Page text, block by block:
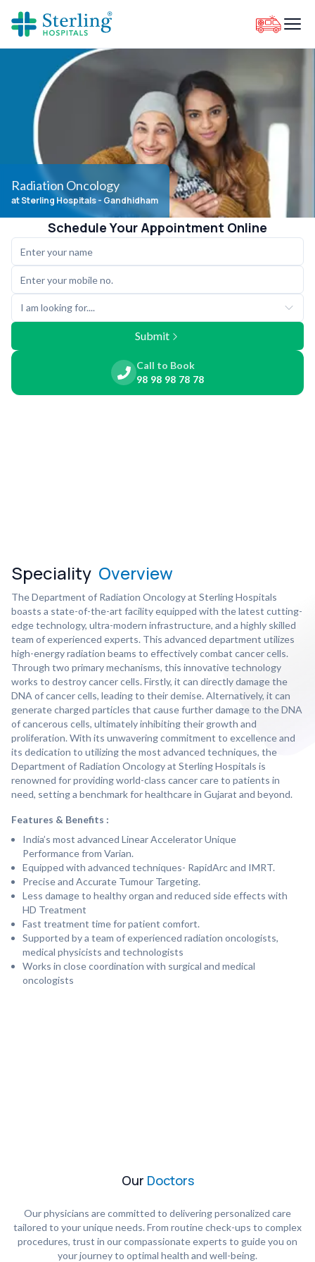
Radiation Oncology
at Sterling Hospitals- Gandhidham
Schedule Your Appointment Online
I am looking for....
Submit
Call to Book
98 98 98 78 78
Speciality Overview
The Department of Radiation Oncology at Sterling Hospitals
boasts a state-of-the-art facility equipped with the latest cutting-
edge technology, ultra-modern infrastructure, and a highly skilled
team of experienced experts. This advanced department utilizes
high-energy radiation beams to effectively combat cancer cells.
Through two primary mechanisms, this innovative technology
works to destroy cancer cells. Firstly, it can directly damage the
DNA of cancer cells, leading to their demise. Alternatively, it can
generate charged particles that cause further damage to the DNA
of cancerous cells, ultimately inhibiting their growth and
proliferation. With its unwavering commitment to excellence and
its dedication to utilizing the most advanced techniques, the
Department of Radiation Oncology at Sterling Hospitals is
renowned for providing world-class cancer care to patients in
need, setting a benchmark for healthcare in Gujarat and beyond.
Features & Benefits :
India’s most advanced Linear Accelerator Unique
Performance from Varian.
Equipped with advanced techniques- RapidArc and IMRT.
Precise and Accurate Tumour Targeting.
Less damage to healthy organ and reduced side effects with
HD Treatment
Fast treatment time for patient comfort.
Supported by a team of experienced radiation oncologists,
medical physicists and technologists
Works in close coordination with surgical and medical
oncologists
Our Doctors
Our physicians are committed to delivering personalized care
tailored to your unique needs. From routine check-ups to complex
procedures, trust in our compassionate experts to guide you on
your journey to optimal health and well-being.